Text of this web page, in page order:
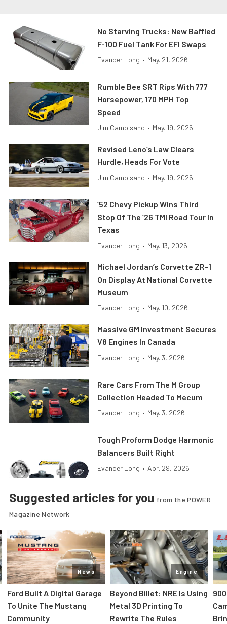
No Starving Trucks: New Baffled
F-100 Fuel Tank For EFI Swaps
Evander Long • May. 21, 2026
Rumble Bee SRT Rips With 777
Horsepower, 170 MPH Top
Speed
Jim Campisano • May. 19, 2026
Revised Leno’s Law Clears
Hurdle, Heads For Vote
Jim Campisano • May. 19, 2026
’52 Chevy Pickup Wins Third
Stop Of The ’26 TMI Road Tour In
Texas
Evander Long • May. 13, 2026
Michael Jordan’s Corvette ZR-1
On Display At National Corvette
Museum
Evander Long • May. 10, 2026
Massive GM Investment Secures
V8 Engines In Canada
Evander Long • May. 3, 2026
Rare Cars From The M Group
Collection Headed To Mecum
Evander Long • May. 3, 2026
Tough Proform Dodge Harmonic
Balancers Built Right
Evander Long • Apr. 29, 2026
Suggested articles for you from the POWER
Magazine Network
News
Ford Built A Digital Garage
To Unite The Mustang
Community
Engine
Beyond Billet: NRE Is Using
Metal 3D Printing To
Rewrite The Rules